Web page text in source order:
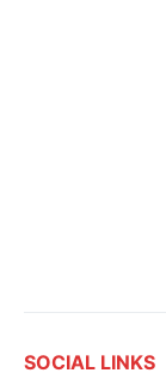
SOCIAL LINKS